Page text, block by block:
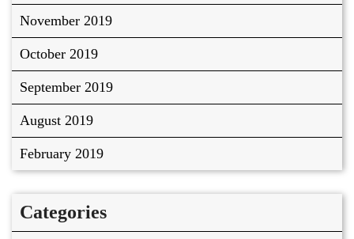
November 2019
October 2019
September 2019
August 2019
February 2019
Categories